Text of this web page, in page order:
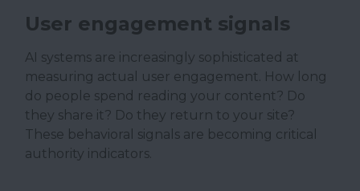
User engagement signals
AI systems are increasingly sophisticated at
measuring actual user engagement. How long
do people spend reading your content? Do
they share it? Do they return to your site?
These behavioral signals are becoming critical
authority indicators.